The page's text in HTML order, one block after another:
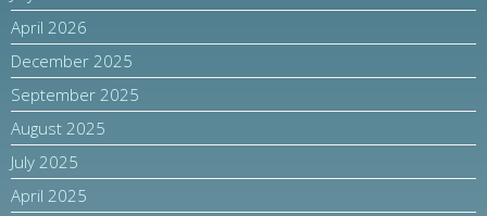
April 2026
December 2025
September 2025
August 2025
July 2025
April 2025